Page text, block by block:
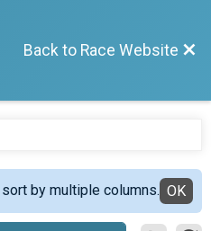
Back to Race Website
by multiple columns. OK